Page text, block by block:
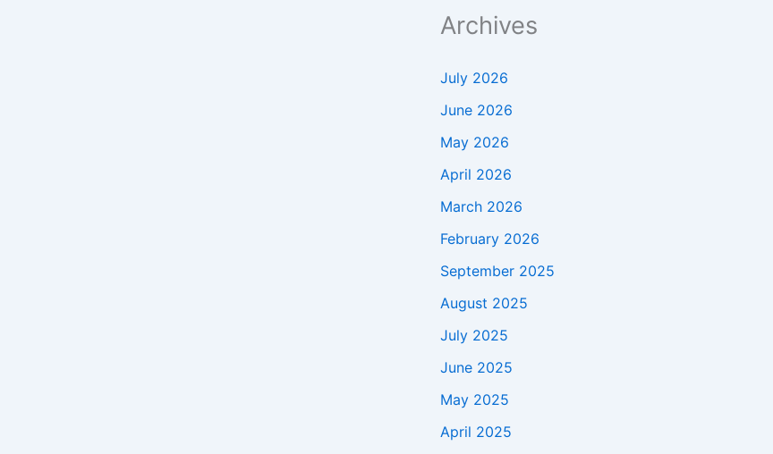
Archives
July 2026
June 2026
May 2026
April 2026
March 2026
February 2026
September 2025
August 2025
July 2025
June 2025
May 2025
April 2025